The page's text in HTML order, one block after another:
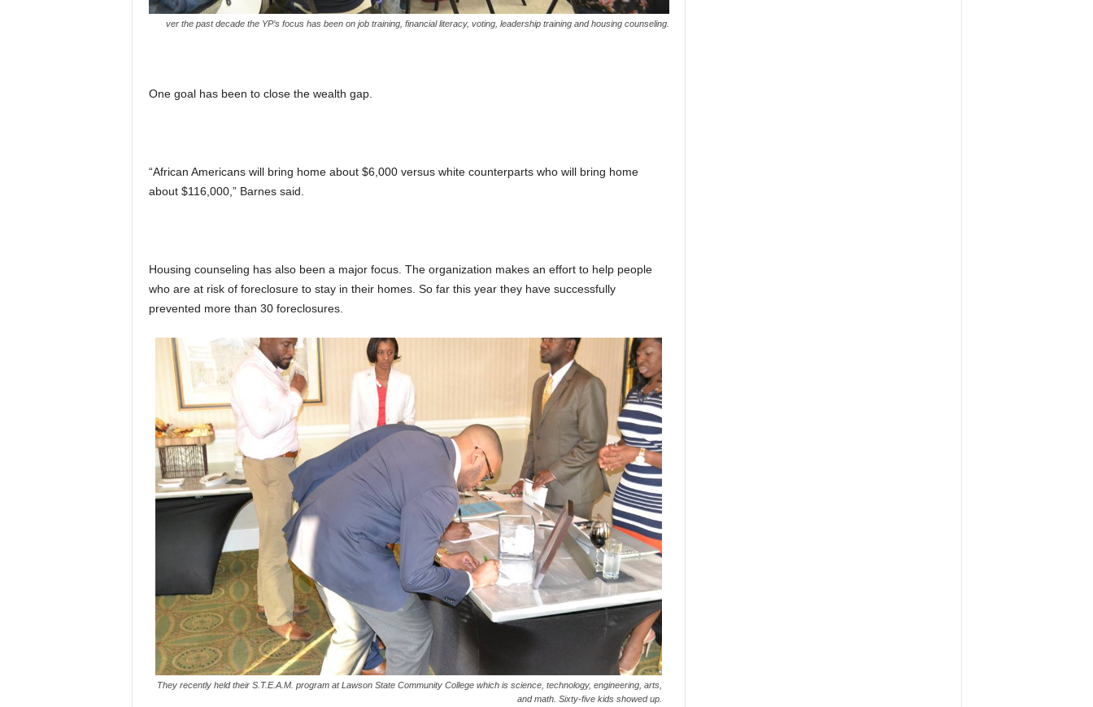
ver the past decade the YP’s focus has been on job training, financial literacy, voting, leadership training and housing counseling.
One goal has been to close the wealth gap.
“African Americans will bring home about $6,000 versus white counterparts who will bring home
about $116,000,” Barnes said.
Housing counseling has also been a major focus. The organization makes an effort to help people
who are at risk of foreclosure to stay in their homes. So far this year they have successfully
prevented more than 30 foreclosures.
They recently held their S.T.E.A.M. program at Lawson State Community College which is science, technology, engineering, arts,
and math. Sixty-five kids showed up.